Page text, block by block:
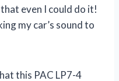
even I could do it!
my car’s sound to
this PAC LP7-4